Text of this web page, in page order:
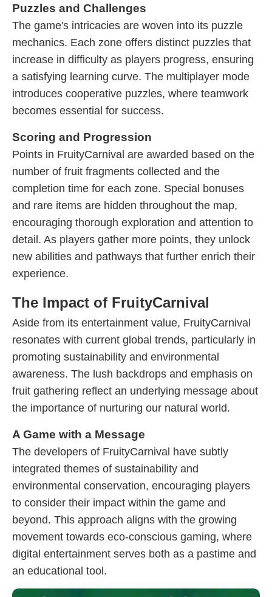
Puzzles and Challenges
The game's intricacies are woven into its puzzle
mechanics. Each zone offers distinct puzzles that
increase in difficulty as players progress, ensuring
a satisfying learning curve. The multiplayer mode
introduces cooperative puzzles, where teamwork
becomes essential for success.
Scoring and Progression
Points in FruityCarnival are awarded based on the
number of fruit fragments collected and the
completion time for each zone. Special bonuses
and rare items are hidden throughout the map,
encouraging thorough exploration and attention to
detail. As players gather more points, they unlock
new abilities and pathways that further enrich their
experience.
The Impact of FruityCarnival
Aside from its entertainment value, FruityCarnival
resonates with current global trends, particularly in
promoting sustainability and environmental
awareness. The lush backdrops and emphasis on
fruit gathering reflect an underlying message about
the importance of nurturing our natural world.
A Game with a Message
The developers of FruityCarnival have subtly
integrated themes of sustainability and
environmental conservation, encouraging players
to consider their impact within the game and
beyond. This approach aligns with the growing
movement towards eco-conscious gaming, where
digital entertainment serves both as a pastime and
an educational tool.